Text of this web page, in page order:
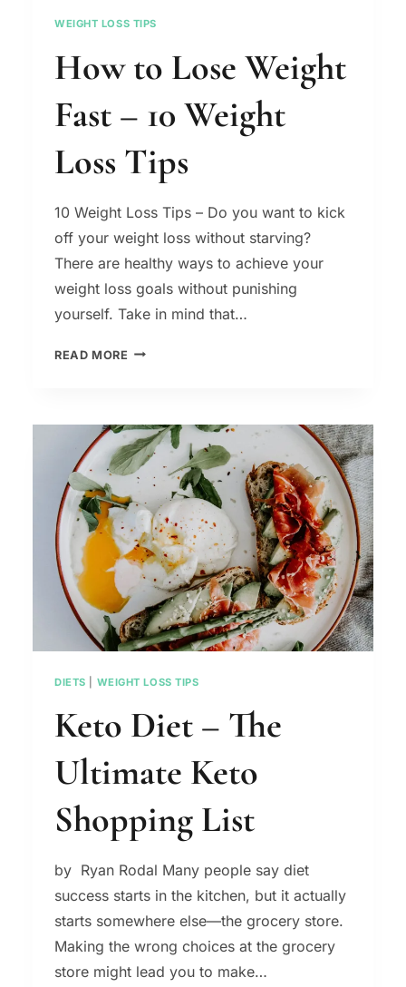
WEIGHT LOSS TIPS
How to Lose Weight
Fast – 10 Weight
Loss Tips
10 Weight Loss Tips – Do you want to kick
off your weight loss without starving?
There are healthy ways to achieve your
weight loss goals without punishing
yourself. Take in mind that…
READ MORE HOW
FAST
–
10
WEIGHT
LOSS
TIPS
DIETS WEIGHT LOSS TIPS
Keto Diet – The
Ultimate Keto
Shopping List
by Ryan Rodal Many people say diet
success starts in the kitchen, but it actually
starts somewhere else—the grocery store.
Making the wrong choices at the grocery
store might lead you to make…